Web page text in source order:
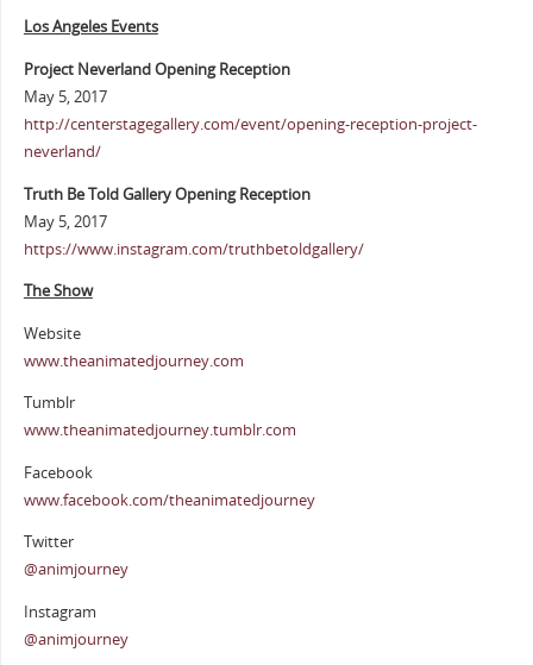
Los Angeles Events
Project Neverland Opening Reception
May 5, 2017
http://centerstagegallery.com/event/opening-reception-project-
neverland/
Truth Be Told Gallery Opening Reception
May 5, 2017
https://www.instagram.com/truthbetoldgallery/
The Show
Website
www.theanimatedjourney.com
Tumblr
www.theanimatedjourney.tumblr.com
Facebook
www.facebook.com/theanimatedjourney
Twitter
@animjourney
Instagram
@animjourney